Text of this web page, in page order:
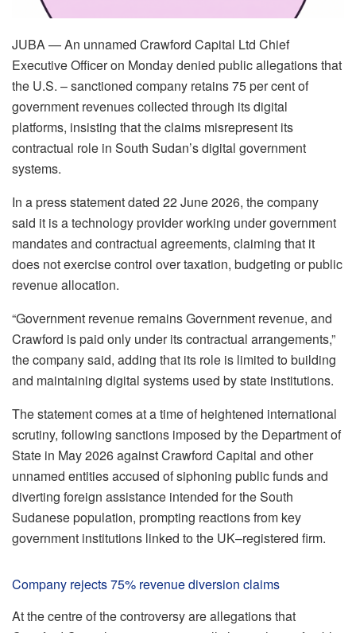
JUBA — An unnamed Crawford Capital Ltd Chief
Executive Officer on Monday denied public allegations that
the U.S. – sanctioned company retains 75 per cent of
government revenues collected through its digital
platforms, insisting that the claims misrepresent its
contractual role in South Sudan’s digital government
systems.
In a press statement dated 22 June 2026, the company
said it is a technology provider working under government
mandates and contractual agreements, claiming that it
does not exercise control over taxation, budgeting or public
revenue allocation.
“Government revenue remains Government revenue, and
Crawford is paid only under its contractual arrangements,”
the company said, adding that its role is limited to building
and maintaining digital systems used by state institutions.
The statement comes at a time of heightened international
scrutiny, following sanctions imposed by the Department of
State in May 2026 against Crawford Capital and other
unnamed entities accused of siphoning public funds and
diverting foreign assistance intended for the South
Sudanese population, prompting reactions from key
government institutions linked to the UK–registered firm.
Company rejects 75% revenue diversion claims
At the centre of the controversy are allegations that